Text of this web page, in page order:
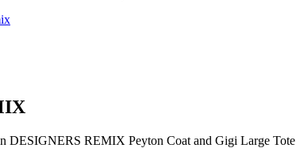
DESIGNERS REMIX Peyton Coat and Gigi Large Tote